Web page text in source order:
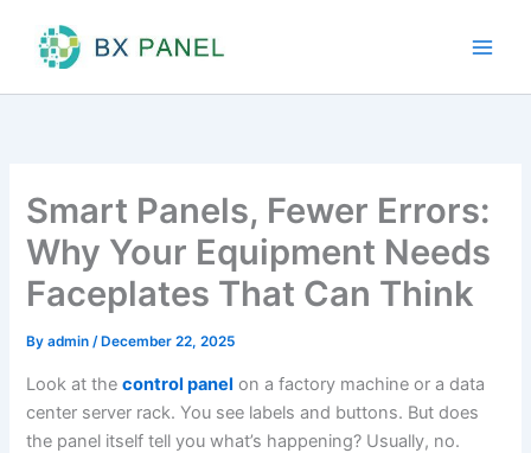
content
Smart Panels, Fewer Errors:
Why Your Equipment Needs
Faceplates That Can Think
Byadmin/ December 22, 2025
Look at thecontrol panel on a factory machine or a data
center server rack. You see labels and buttons. But does
the panel itself tell you what’s happening? Usually, no.